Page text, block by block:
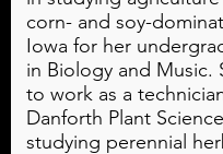
corn- and soy-
Iowa for her
in Biology and Music.
to work as a
Danforth Plant
studying perennial